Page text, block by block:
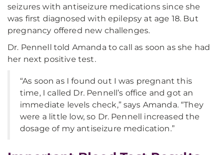
seizures with antiseizure medications since she
was first diagnosed with epilepsy at age 18. But
pregnancy offered new challenges.
Dr. Pennell told Amanda to call as soon as she had
her next positive test.
“As soon as I found out I was pregnant this
time, I called Dr. Pennell’s office and got an
immediate levels check,” says Amanda. “They
were a little low, so Dr. Pennell increased the
dosage of my antiseizure medication.”